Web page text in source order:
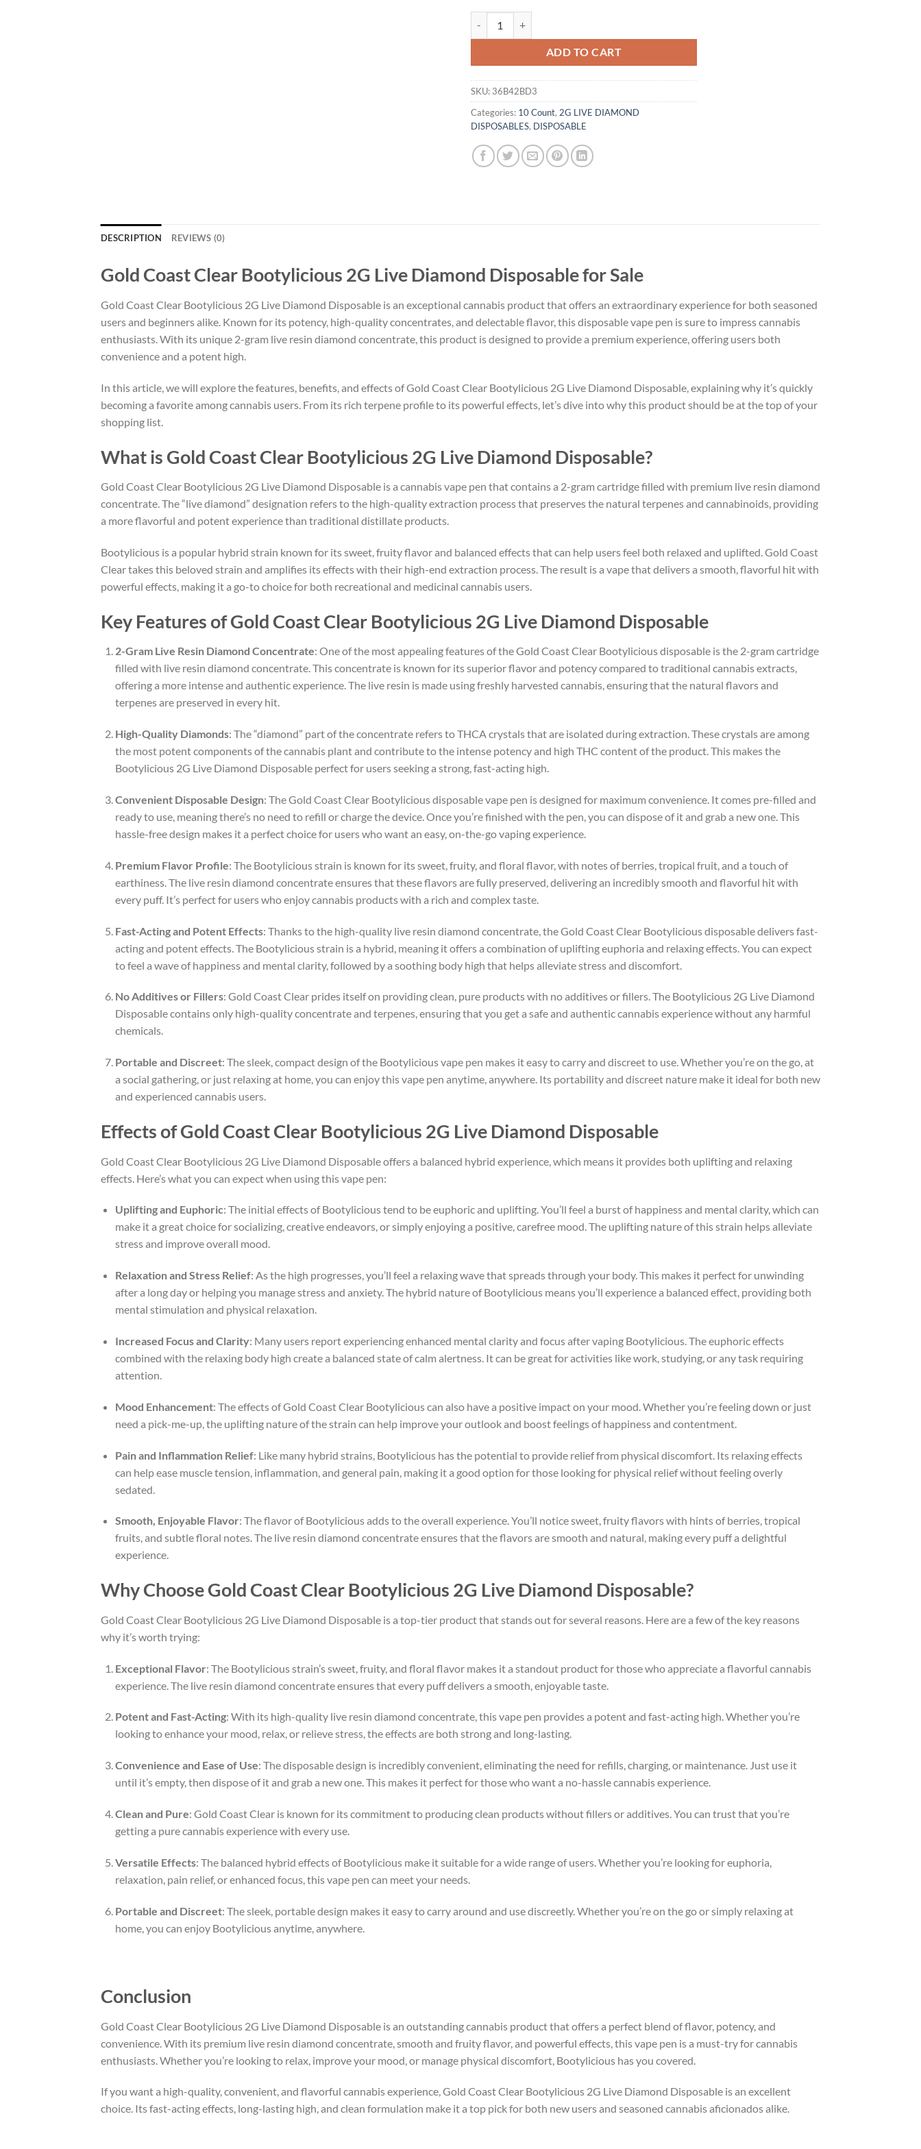
ADD TO CART
SKU: 36B42BD3
Categories: 10 Count, 2G LIVE DIAMOND
DISPOSABLES, DISPOSABLE
DESCRIPTION REVIEWS (0)
Gold Coast Clear Bootylicious 2G Live Diamond Disposable for Sale
Gold Coast Clear Bootylicious 2G Live Diamond Disposable is an exceptional cannabis product that offers an extraordinary experience for both seasoned
users and beginners alike. Known for its potency, high-quality concentrates, and delectable flavor, this disposable vape pen is sure to impress cannabis
enthusiasts. With its unique 2-gram live resin diamond concentrate, this product is designed to provide a premium experience, offering users both
convenience and a potent high.
In this article, we will explore the features, benefits, and effects of Gold Coast Clear Bootylicious 2G Live Diamond Disposable, explaining why it’s quickly
becoming a favorite among cannabis users. From its rich terpene profile to its powerful effects, let’s dive into why this product should be at the top of your
shopping list.
What is Gold Coast Clear Bootylicious 2G Live Diamond Disposable?
Gold Coast Clear Bootylicious 2G Live Diamond Disposable is a cannabis vape pen that contains a 2-gram cartridge filled with premium live resin diamond
concentrate. The “live diamond” designation refers to the high-quality extraction process that preserves the natural terpenes and cannabinoids, providing
a more flavorful and potent experience than traditional distillate products.
Bootylicious is a popular hybrid strain known for its sweet, fruity flavor and balanced effects that can help users feel both relaxed and uplifted. Gold Coast
Clear takes this beloved strain and amplifies its effects with their high-end extraction process. The result is a vape that delivers a smooth, flavorful hit with
powerful effects, making it a go-to choice for both recreational and medicinal cannabis users.
Key Features of Gold Coast Clear Bootylicious 2G Live Diamond Disposable
2-Gram Live Resin Diamond Concentrate: One of the most appealing features of the Gold Coast Clear Bootylicious disposable is the 2-gram cartridge
filled with live resin diamond concentrate. This concentrate is known for its superior flavor and potency compared to traditional cannabis extracts,
offering a more intense and authentic experience. The live resin is made using freshly harvested cannabis, ensuring that the natural flavors and
terpenes are preserved in every hit.
High-Quality Diamonds: The “diamond” part of the concentrate refers to THCA crystals that are isolated during extraction. These crystals are among
the most potent components of the cannabis plant and contribute to the intense potency and high THC content of the product. This makes the
Bootylicious 2G Live Diamond Disposable perfect for users seeking a strong, fast-acting high.
Convenient Disposable Design: The Gold Coast Clear Bootylicious disposable vape pen is designed for maximum convenience. It comes pre-filled and
ready to use, meaning there’s no need to refill or charge the device. Once you’re finished with the pen, you can dispose of it and grab a new one. This
hassle-free design makes it a perfect choice for users who want an easy, on-the-go vaping experience.
Premium Flavor Profile: The Bootylicious strain is known for its sweet, fruity, and floral flavor, with notes of berries, tropical fruit, and a touch of
earthiness. The live resin diamond concentrate ensures that these flavors are fully preserved, delivering an incredibly smooth and flavorful hit with
every puff. It’s perfect for users who enjoy cannabis products with a rich and complex taste.
Fast-Acting and Potent Effects: Thanks to the high-quality live resin diamond concentrate, the Gold Coast Clear Bootylicious disposable delivers fast-
acting and potent effects. The Bootylicious strain is a hybrid, meaning it offers a combination of uplifting euphoria and relaxing effects. You can expect
to feel a wave of happiness and mental clarity, followed by a soothing body high that helps alleviate stress and discomfort.
No Additives or Fillers: Gold Coast Clear prides itself on providing clean, pure products with no additives or fillers. The Bootylicious 2G Live Diamond
Disposable contains only high-quality concentrate and terpenes, ensuring that you get a safe and authentic cannabis experience without any harmful
chemicals.
Portable and Discreet: The sleek, compact design of the Bootylicious vape pen makes it easy to carry and discreet to use. Whether you’re on the go, at
a social gathering, or just relaxing at home, you can enjoy this vape pen anytime, anywhere. Its portability and discreet nature make it ideal for both new
and experienced cannabis users.
Effects of Gold Coast Clear Bootylicious 2G Live Diamond Disposable
Gold Coast Clear Bootylicious 2G Live Diamond Disposable offers a balanced hybrid experience, which means it provides both uplifting and relaxing
effects. Here’s what you can expect when using this vape pen:
Uplifting and Euphoric: The initial effects of Bootylicious tend to be euphoric and uplifting. You’ll feel a burst of happiness and mental clarity, which can
make it a great choice for socializing, creative endeavors, or simply enjoying a positive, carefree mood. The uplifting nature of this strain helps alleviate
stress and improve overall mood.
Relaxation and Stress Relief: As the high progresses, you’ll feel a relaxing wave that spreads through your body. This makes it perfect for unwinding
after a long day or helping you manage stress and anxiety. The hybrid nature of Bootylicious means you’ll experience a balanced effect, providing both
mental stimulation and physical relaxation.
Increased Focus and Clarity: Many users report experiencing enhanced mental clarity and focus after vaping Bootylicious. The euphoric effects
combined with the relaxing body high create a balanced state of calm alertness. It can be great for activities like work, studying, or any task requiring
attention.
Mood Enhancement: The effects of Gold Coast Clear Bootylicious can also have a positive impact on your mood. Whether you’re feeling down or just
need a pick-me-up, the uplifting nature of the strain can help improve your outlook and boost feelings of happiness and contentment.
Pain and Inflammation Relief: Like many hybrid strains, Bootylicious has the potential to provide relief from physical discomfort. Its relaxing effects
can help ease muscle tension, inflammation, and general pain, making it a good option for those looking for physical relief without feeling overly
sedated.
Smooth, Enjoyable Flavor: The flavor of Bootylicious adds to the overall experience. You’ll notice sweet, fruity flavors with hints of berries, tropical
fruits, and subtle floral notes. The live resin diamond concentrate ensures that the flavors are smooth and natural, making every puff a delightful
experience.
Why Choose Gold Coast Clear Bootylicious 2G Live Diamond Disposable?
Gold Coast Clear Bootylicious 2G Live Diamond Disposable is a top-tier product that stands out for several reasons. Here are a few of the key reasons
why it’s worth trying:
Exceptional Flavor: The Bootylicious strain’s sweet, fruity, and floral flavor makes it a standout product for those who appreciate a flavorful cannabis
experience. The live resin diamond concentrate ensures that every puff delivers a smooth, enjoyable taste.
Potent and Fast-Acting: With its high-quality live resin diamond concentrate, this vape pen provides a potent and fast-acting high. Whether you’re
looking to enhance your mood, relax, or relieve stress, the effects are both strong and long-lasting.
Convenience and Ease of Use: The disposable design is incredibly convenient, eliminating the need for refills, charging, or maintenance. Just use it
until it’s empty, then dispose of it and grab a new one. This makes it perfect for those who want a no-hassle cannabis experience.
Clean and Pure: Gold Coast Clear is known for its commitment to producing clean products without fillers or additives. You can trust that you’re
getting a pure cannabis experience with every use.
Versatile Effects: The balanced hybrid effects of Bootylicious make it suitable for a wide range of users. Whether you’re looking for euphoria,
relaxation, pain relief, or enhanced focus, this vape pen can meet your needs.
Portable and Discreet: The sleek, portable design makes it easy to carry around and use discreetly. Whether you’re on the go or simply relaxing at
home, you can enjoy Bootylicious anytime, anywhere.
Conclusion
Gold Coast Clear Bootylicious 2G Live Diamond Disposable is an outstanding cannabis product that offers a perfect blend of flavor, potency, and
convenience. With its premium live resin diamond concentrate, smooth and fruity flavor, and powerful effects, this vape pen is a must-try for cannabis
enthusiasts. Whether you’re looking to relax, improve your mood, or manage physical discomfort, Bootylicious has you covered.
If you want a high-quality, convenient, and flavorful cannabis experience, Gold Coast Clear Bootylicious 2G Live Diamond Disposable is an excellent
choice. Its fast-acting effects, long-lasting high, and clean formulation make it a top pick for both new users and seasoned cannabis aficionados alike.